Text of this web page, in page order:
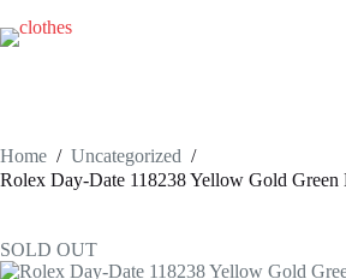
to
content
Home / Uncategorized /
Rolex Day-Date 118238 Yellow Gold Green
SOLD OUT